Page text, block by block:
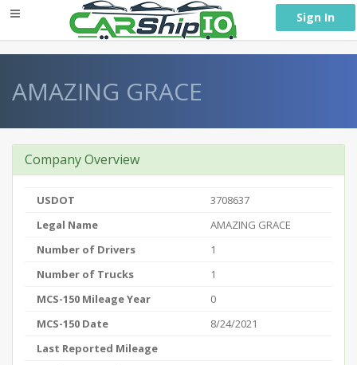
Sign In
AMAZING GRACE
Company Overview
USDOT
3708637
Legal Name
AMAZING GRACE
Number of Drivers
1
Number of Trucks
1
MCS-150 Mileage Year
0
MCS-150 Date
8/24/2021
Last Reported Mileage